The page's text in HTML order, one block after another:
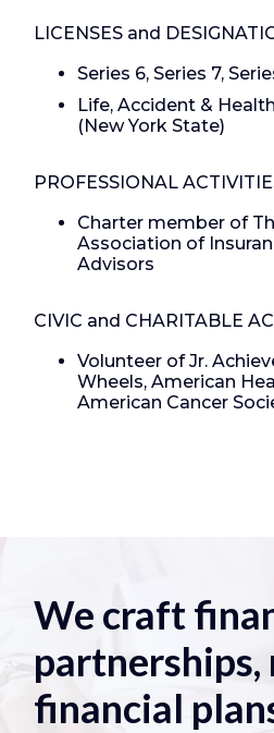
LICENSES and
Series 6, Series 7,
Life, Accident &
(New York State)
PROFESSIONAL
Charter member of
Association of
Advisors
CIVIC and CHARITABLE
Volunteer of Jr.
Wheels, American
American Cancer
We craft
partnerships,
financial